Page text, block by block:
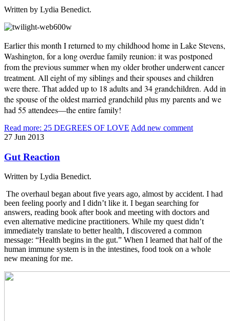
Written by Lydia Benedict.
Earlier this month I returned to my childhood home in Lake Stevens,
Washington, for a long overdue family reunion: it was postponed
from the previous summer when my older brother underwent cancer
treatment. All eight of my siblings and their spouses and children
were there. That added up to 18 adults and 34 grandchildren. Add in
the spouse of the oldest married grandchild plus my parents and we
had 55 attendees—the entire family!
Read more: 25 DEGREES OF LOVE Add new comment
27 Jun 2013
Gut Reaction
Written by Lydia Benedict.
The overhaul began about five years ago, almost by accident. I had
been feeling poorly and I didn’t like it. I began searching for
answers, reading book after book and meeting with doctors and
even alternative medicine practitioners. While my quest didn’t
immediately translate to better health, I discovered a common
message: “Health begins in the gut.” When I learned that half of the
human immune system is in the intestines, food took on a whole
new meaning for me.